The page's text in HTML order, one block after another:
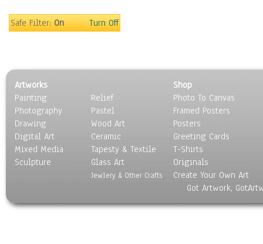
Religion & Spirituality
Still Life
Surrealism
Transportation
World Culture
Safe Filter:On Turn Off
Artworks
Painting
Photography
Drawing
Digital Art
Mixed Media
Sculpture
Relief
Pastel
Wood Art
Ceramic
Tapesty & Textile
Glass Art
Jewlery & Other Crafts
Shop
Photo To Canvas
Framed Posters
Posters
Greeting Cards
T-Shirts
Originals
Create Your Own Art
Got Artwork,